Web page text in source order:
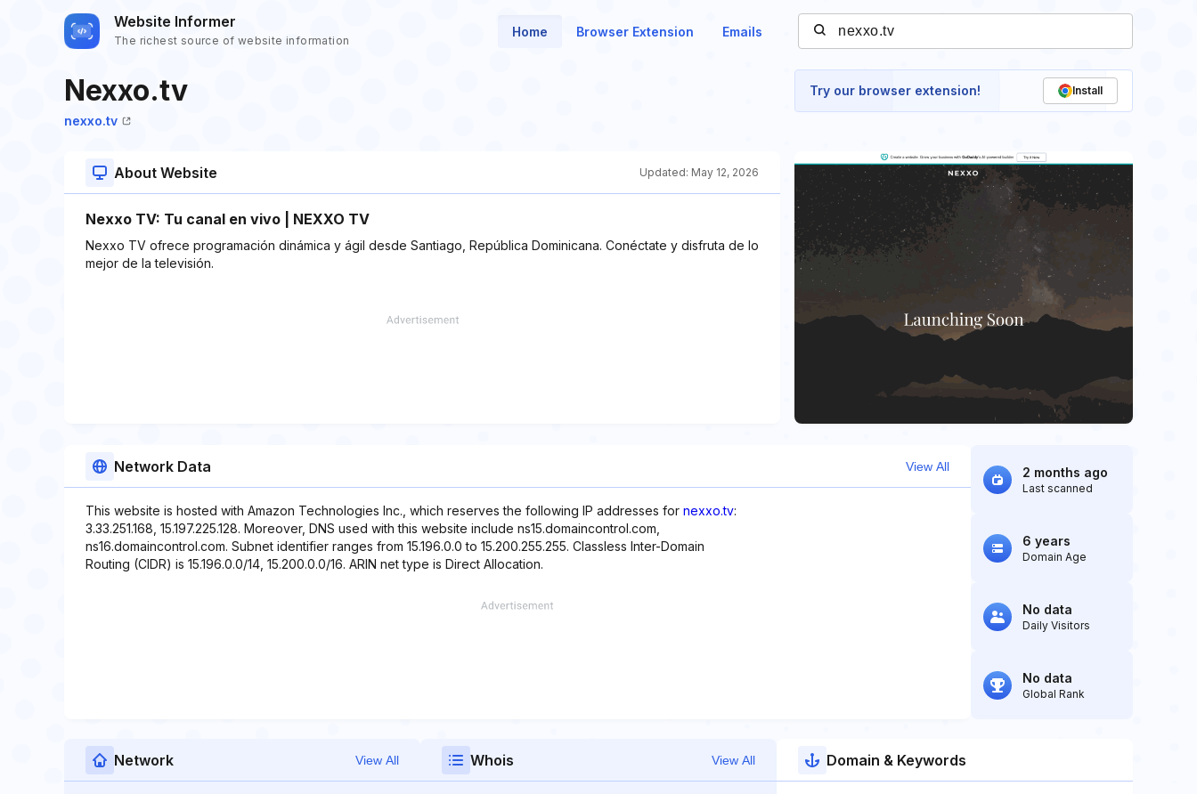
Website Informer
The richest source of website information
Home Browser Extension Emails
Nexxo.tv
nexxo.tv
Try our browser extension! Install
About Website Updated: May 12, 2026
Nexxo TV: Tu canal en vivo | NEXXO TV
Nexxo TV ofrece programación dinámica y ágil desde Santiago, República Dominicana. Conéctate y disfruta de lo
mejor de la televisión.
Network Data View All
This website is hosted with Amazon Technologies Inc., which reserves the following IP addresses for nexxo.tv:
3.33.251.168, 15.197.225.128. Moreover, DNS used with this website include ns15.domaincontrol.com,
ns16.domaincontrol.com. Subnet identifier ranges from 15.196.0.0 to 15.200.255.255. Classless Inter-Domain
Routing (CIDR) is 15.196.0.0/14, 15.200.0.0/16. ARIN net type is Direct Allocation.
2 months ago
Last scanned
6 years
Domain Age
No data
Daily Visitors
No data
Global Rank
Network View All Whois View All Domain & Keywords